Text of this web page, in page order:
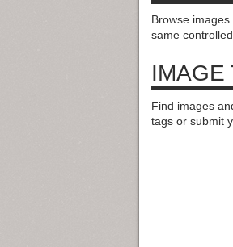
Browse
same
IMAGE
Find images
tags or submit